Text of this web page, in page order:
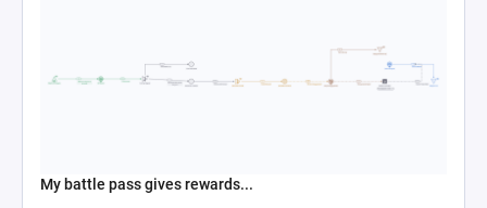
My battle pass gives rewards...